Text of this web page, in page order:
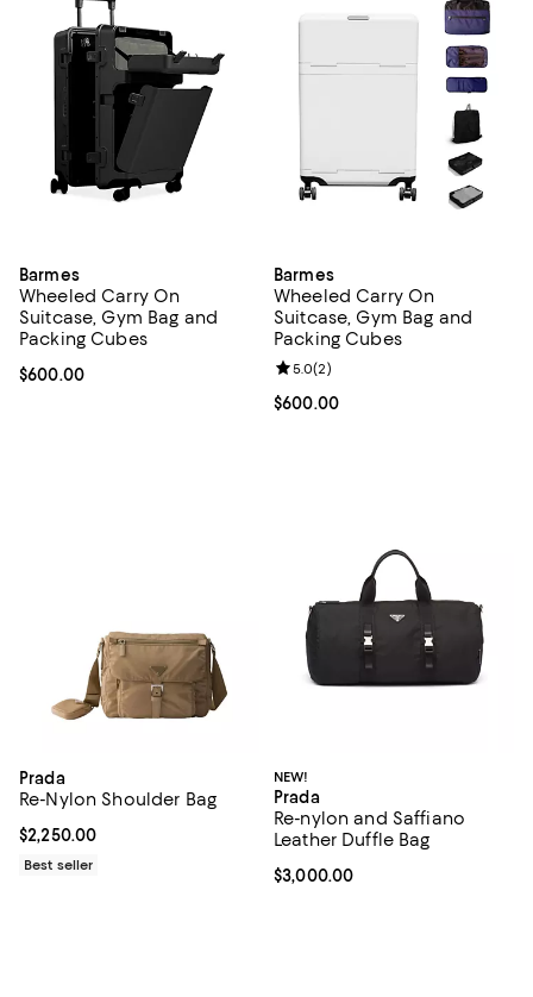
Barmes
Wheeled Carry On
Suitcase, Gym Bag and
Packing Cubes
Current price $600.00; ;
$600.00
Barmes
Wheeled Carry On
Suitcase, Gym Bag and
Packing Cubes
Current price $600.00; ;
$600.00
Review rating: 5.0 out of 5; 2
5.0(2)
Prada
Re-Nylon Shoulder Bag
Current price $2,250.00; ;
$2,250.00
Best seller
NEW!
Prada
Re-nylon and Saffiano
Leather Duffle Bag
Current price $3,000.00; ;
$3,000.00